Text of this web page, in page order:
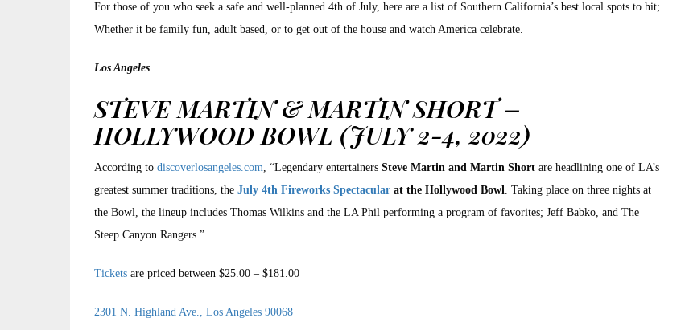
For those of you who seek a safe and well-planned 4th of July, here are a list of Southern California’s best local spots to hit;
Whether it be family fun, adult based, or to get out of the house and watch America celebrate.
Los Angeles
STEVE MARTIN & MARTIN SHORT –
HOLLYWOOD BOWL (JULY 2-4, 2022)
According to discoverlosangeles.com, “Legendary entertainers Steve Martin and Martin Short are headlining one of LA’s
greatest summer traditions, the July 4th Fireworks Spectacular at the Hollywood Bowl. Taking place on three nights at
the Bowl, the lineup includes Thomas Wilkins and the LA Phil performing a program of favorites; Jeff Babko, and The
Steep Canyon Rangers.”
Tickets are priced between $25.00 – $181.00
2301 N. Highland Ave., Los Angeles 90068